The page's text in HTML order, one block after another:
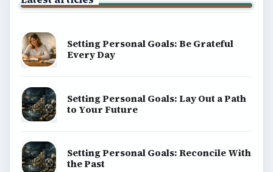
Setting Personal Goals: Be Grateful
Every Day
Setting Personal Goals: Lay Out a Path
to Your Future
Setting Personal Goals: Reconcile With
the Past